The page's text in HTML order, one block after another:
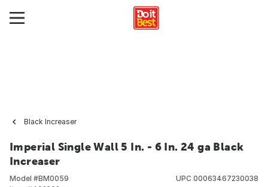
Black Increaser
Imperial Single Wall 5 In. - 6 In. 24 ga Black
Increaser
Model #BM0059
UPC 00063467230038